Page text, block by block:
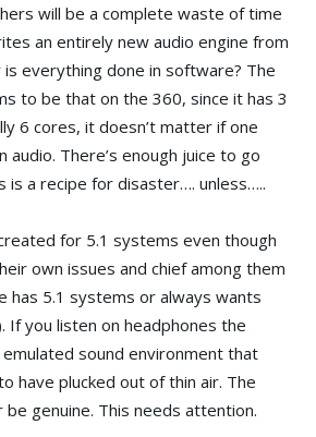
will be a complete waste of time
an entirely new audio engine from
is everything done in software? The
to be that on the 360, since it has 3
6 cores, it doesn’t matter if one
audio. There’s enough juice to go
is a recipe for disaster…. unless…..
for 5.1 systems even though
own issues and chief among them
has 5.1 systems or always wants
If you listen on headphones the
sound environment that
have plucked out of thin air. The
be genuine. This needs attention.